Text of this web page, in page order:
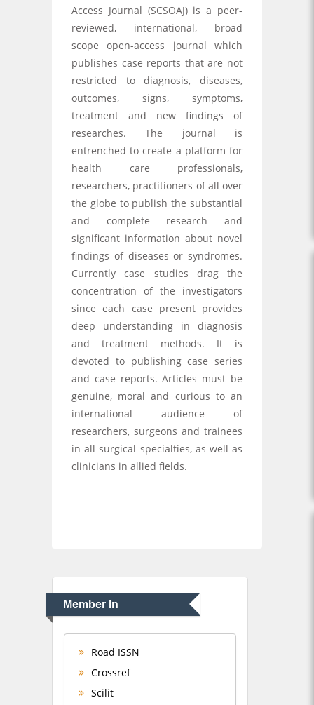
Access Journal (SCSOAJ) is a peer-
reviewed, international, broad
scope open-access journal which
publishes case reports that are not
restricted to diagnosis, diseases,
outcomes, signs, symptoms,
treatment and new findings of
researches. The journal is
entrenched to create a platform for
health care professionals,
researchers, practitioners of all over
the globe to publish the substantial
and complete research and
significant information about novel
findings of diseases or syndromes.
Currently case studies drag the
concentration of the investigators
since each case present provides
deep understanding in diagnosis
and treatment methods. It is
devoted to publishing case series
and case reports. Articles must be
genuine, moral and curious to an
international audience of
researchers, surgeons and trainees
in all surgical specialties, as well as
clinicians in allied fields.
Member In
Road ISSN
Crossref
Scilit